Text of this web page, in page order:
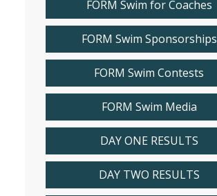
FORM Swim for Coaches
FORM Swim Sponsorships
FORM Swim Contests
FORM Swim Media
DAY ONE RESULTS
DAY TWO RESULTS